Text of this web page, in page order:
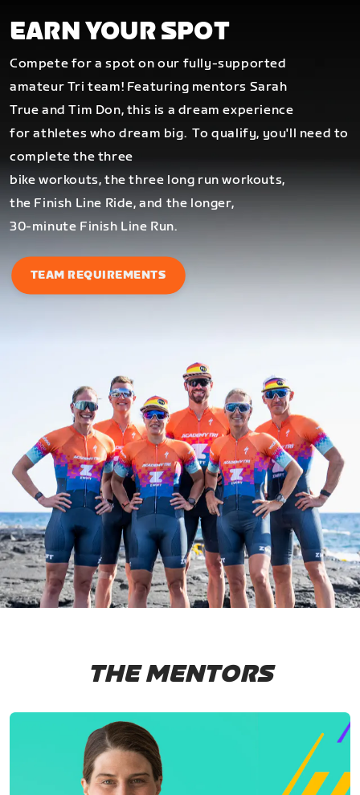
EARN YOUR SPOT
Compete for a spot on our fully-supported
amateur Tri team! Featuring mentors Sarah
True and Tim Don, this is a dream experience
for athletes who dream big.To qualify, you'll need to
complete the three
bike workouts, the three long run workouts,
the Finish Line Ride, and the longer,
30-minute Finish Line Run.
TEAM REQUIREMENTS
THE MENTORS